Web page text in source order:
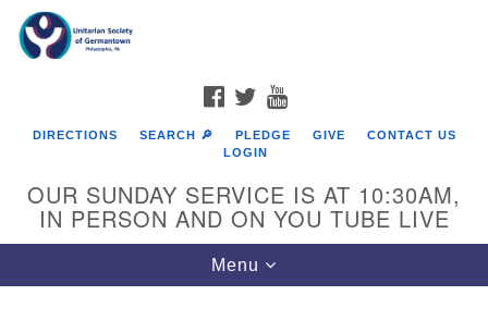
Google
Map
FACEBOOK
TWITTER
DIRECTIONS SEARCH 🔎 PLEDGE GIVE
CONTACT US
LOGIN
OUR SUNDAY SERVICE IS AT 10:30AM,
IN PERSON AND ON YOU TUBE LIVE
Toggle
navigation
Menu